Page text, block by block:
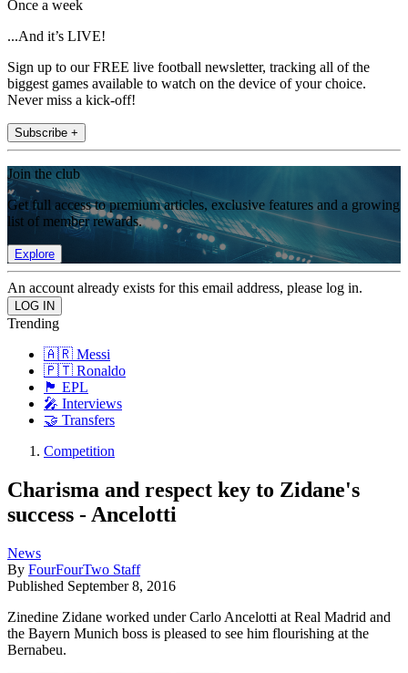
Once a week
...And it’s LIVE!
Sign up to our FREE live football newsletter, tracking all of the
biggest games available to watch on the device of your choice.
Never miss a kick-off!
Subscribe +
Join the club
Get full access to premium articles, exclusive features and a growing
list of member rewards.
Explore
An account already exists for this email address, please log in.
Trending
🇦🇷 Messi
🇵🇹 Ronaldo
🏴󠁧󠁢󠁥󠁮󠁧󠁿 EPL
🎤 Interviews
🤝 Transfers
Competition
Charisma and respect key to Zidane's
success - Ancelotti
News
By FourFourTwo Staff
Published September 8, 2016
Zinedine Zidane worked under Carlo Ancelotti at Real Madrid and
the Bayern Munich boss is pleased to see him flourishing at the
Bernabeu.